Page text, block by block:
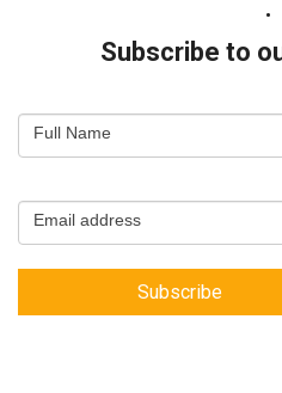
Subscribe to
Newsletter
Capture
Full Name
Email address
Subscribe